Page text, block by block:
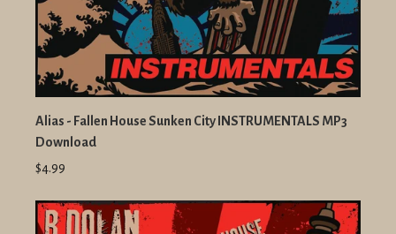
Alias - Fallen House Sunken City INSTRUMENTALS MP3
Download
$4.99